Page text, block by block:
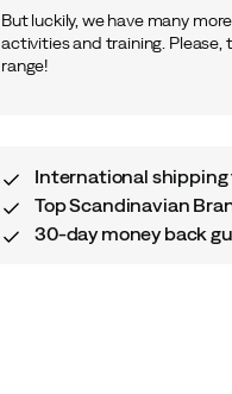
But luckily, we have many
activities and training. Please,
range!
International
Top Scandinavian
30-day money back